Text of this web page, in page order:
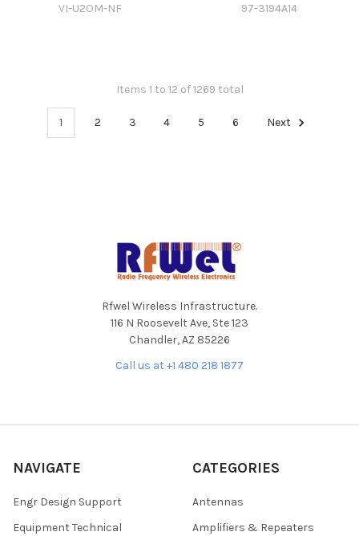
VI-U2OM-NF 97-3194A14
Items 1 to 12 of 1269 total
1 2 3 4 5 6 Next
Rfwel Wireless Infrastructure.
116 N Roosevelt Ave, Ste 123
Chandler, AZ 85226
Call us at +1 480 218 1877
NAVIGATE
Engr Design Support
Equipment Technical
CATEGORIES
Antennas
Amplifiers & Repeaters